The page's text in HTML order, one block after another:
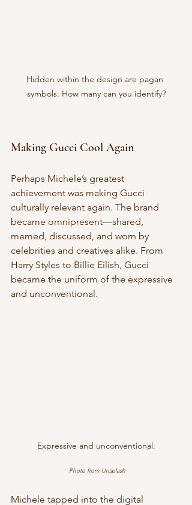
Hidden within the design are pagan
symbols. How many can you identify?
Making Gucci Cool Again
Perhaps Michele’s greatest
achievement was making Gucci
culturally relevant again. The brand
became omnipresent—shared,
memed, discussed, and worn by
celebrities and creatives alike. From
Harry Styles to Billie Eilish, Gucci
became the uniform of the expressive
and unconventional.
Expressive and unconventional.
Photo from Unsplash
Michele tapped into the digital